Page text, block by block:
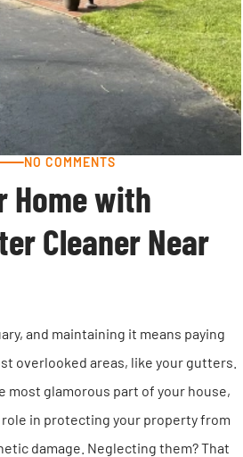
NO COMMENTS
Home with
Cleaner Near
and maintaining it means paying
overlooked areas, like your gutters.
most glamorous part of your house,
in protecting your property from
damage. Neglecting them? That